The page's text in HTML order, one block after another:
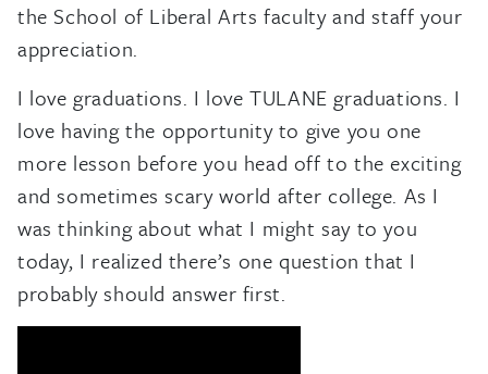
the School of Liberal Arts faculty and staff your
appreciation.
I love graduations. I love TULANE graduations. I
love having the opportunity to give you one
more lesson before you head off to the exciting
and sometimes scary world after college. As I
was thinking about what I might say to you
today, I realized there’s one question that I
probably should answer first.